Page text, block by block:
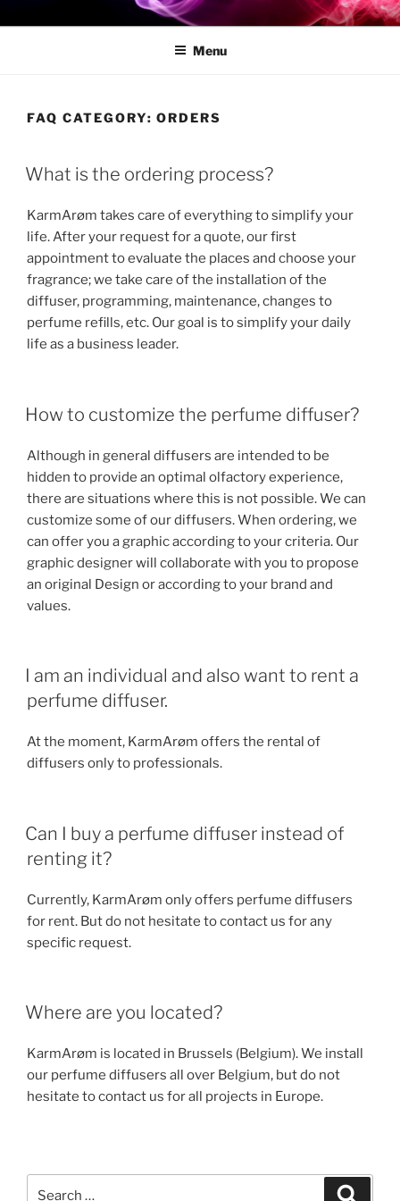
[:FR]KARMARØM[:]
[:fr]Pro Fragrance Diffusers[:]
Menu
FAQ CATEGORY:ORDERS
What is the ordering process?
KarmArøm takes care of everything to simplify your
life. After your request for a quote, our first
appointment to evaluate the places and choose your
fragrance; we take care of the installation of the
diffuser, programming, maintenance, changes to
perfume refills, etc. Our goal is to simplify your daily
life as a business leader.
How to customize the perfume diffuser?
Although in general diffusers are intended to be
hidden to provide an optimal olfactory experience,
there are situations where this is not possible. We can
customize some of our diffusers. When ordering, we
can offer you a graphic according to your criteria. Our
graphic designer will collaborate with you to propose
an original Design or according to your brand and
values.
I am an individual and also want to rent a
perfume diffuser.
At the moment, KarmArøm offers the rental of
diffusers only to professionals.
Can I buy a perfume diffuser instead of
renting it?
Currently, KarmArøm only offers perfume diffusers
for rent. But do not hesitate to contact us for any
specific request.
Where are you located?
KarmArøm is located in Brussels (Belgium). We install
our perfume diffusers all over Belgium, but do not
hesitate to contact us for all projects in Europe.